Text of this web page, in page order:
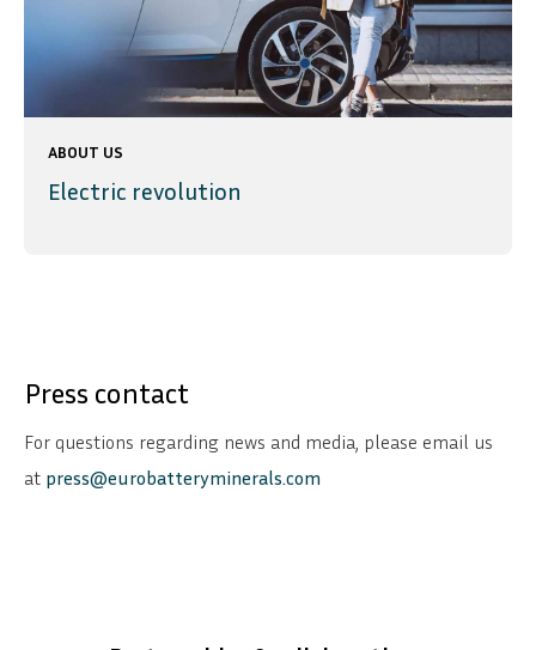
ABOUT US
Electric revolution
Press contact
For questions regarding news and media, please email us
at press@eurobatteryminerals.com